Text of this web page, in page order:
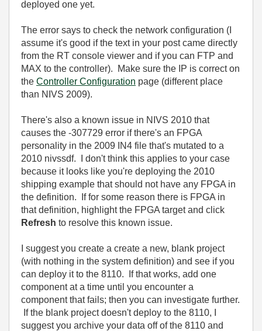
deployed one yet.
The error says to check the network configuration (I
assume it's good if the text in your post came directly
from the RT console viewer and if you can FTP and
MAX to the controller). Make sure the IP is correct on
the Controller Configuration page (different place
than NIVS 2009).
There's also a known issue in NIVS 2010 that
causes the -307729 error if there's an FPGA
personality in the 2009 IN4 file that's mutated to a
2010 nivssdf. I don't think this applies to your case
because it looks like you're deploying the 2010
shipping example that should not have any FPGA in
the definition. If for some reason there is FPGA in
that definition, highlight the FPGA target and click
Refresh to resolve this known issue.
I suggest you create a create a new, blank project
(with nothing in the system definition) and see if you
can deploy it to the 8110. If that works, add one
component at a time until you encounter a
component that fails; then you can investigate further.
If the blank project doesn't deploy to the 8110, I
suggest you archive your data off of the 8110 and